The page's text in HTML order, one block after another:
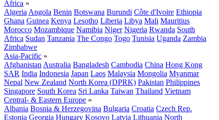
Africa »
Algeria Angola Benin Botswana Burundi Côte d'Ivoire Ethiopia
Ghana Guinea Kenya Lesotho Liberia Libya Mali Mauritius
Morocco Mozambique Namibia Niger Nigeria Rwanda South
Africa Sudan Tanzania The Congo Togo Tunisia Uganda Zambia
Zimbabwe
Asia-Pacific »
Afghanistan Australia Bangladesh Cambodia China Hong Kong
SAR India Indonesia Japan Laos Malaysia Mongolia Myanmar
Nepal New Zealand North Korea (DPRK) Pakistan Philippines
Singapore South Korea Sri Lanka Taiwan Thailand Vietnam
Central- & Eastern Europe »
Albania Bosnia & Herzegovina Bulgaria Croatia Czech Rep.
Estonia Georgia Hungary Kosovo Latvia Lithuania North